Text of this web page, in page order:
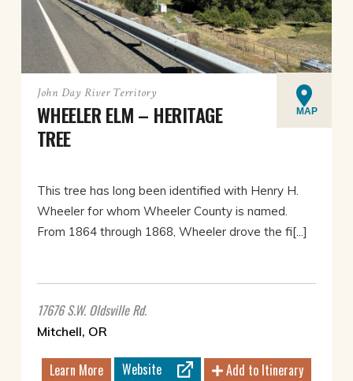
John Day River Territory
WHEELER ELM – HERITAGE
TREE
MAP
This tree has long been identified with Henry H.
Wheeler for whom Wheeler County is named.
From 1864 through 1868, Wheeler drove the fi[...]
17676 S.W. Oldsville Rd.
Mitchell, OR
Learn More Website Add to Itinerary